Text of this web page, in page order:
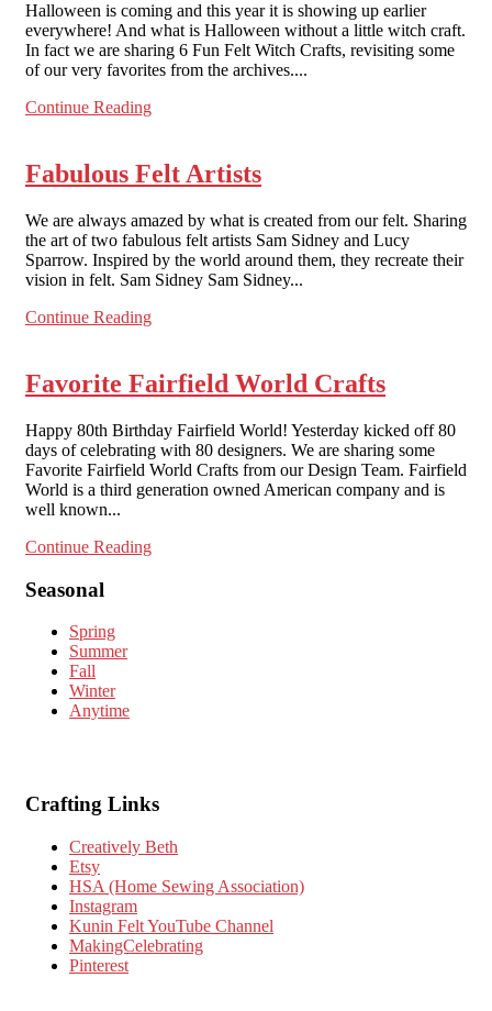
Halloween is coming and this year it is showing up earlier
everywhere! And what is Halloween without a little witch craft.
In fact we are sharing 6 Fun Felt Witch Crafts, revisiting some
of our very favorites from the archives....
Continue Reading
Fabulous Felt Artists
We are always amazed by what is created from our felt. Sharing
the art of two fabulous felt artists Sam Sidney and Lucy
Sparrow. Inspired by the world around them, they recreate their
vision in felt. Sam Sidney Sam Sidney...
Continue Reading
Favorite Fairfield World Crafts
Happy 80th Birthday Fairfield World! Yesterday kicked off 80
days of celebrating with 80 designers. We are sharing some
Favorite Fairfield World Crafts from our Design Team. Fairfield
World is a third generation owned American company and is
well known...
Continue Reading
Seasonal
Spring
Summer
Fall
Winter
Anytime
Crafting Links
Creatively Beth
Etsy
HSA (Home Sewing Association)
Instagram
Kunin Felt YouTube Channel
MakingCelebrating
Pinterest